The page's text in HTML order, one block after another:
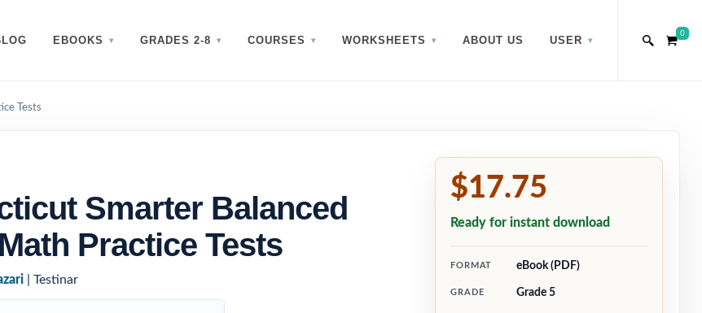
EBOOKS GRADES 2-8 COURSES WORKSHEETS ABOUT US USER
0
Tests
Smarter Balanced
Practice Tests
| Testinar
$17.75
Ready for instant download
FORMAT eBook (PDF)
GRADE Grade 5